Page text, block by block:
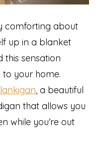
comforting about
up in a blanket
this sensation
to your home.
, a beautiful
that allows you
while you’re out